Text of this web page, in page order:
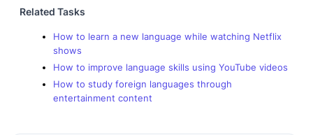
Related Tasks
How to learn a new language while watching Netflix
shows
How to improve language skills using YouTube videos
How to study foreign languages through
entertainment content